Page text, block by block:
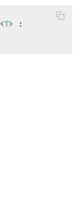
<T> :